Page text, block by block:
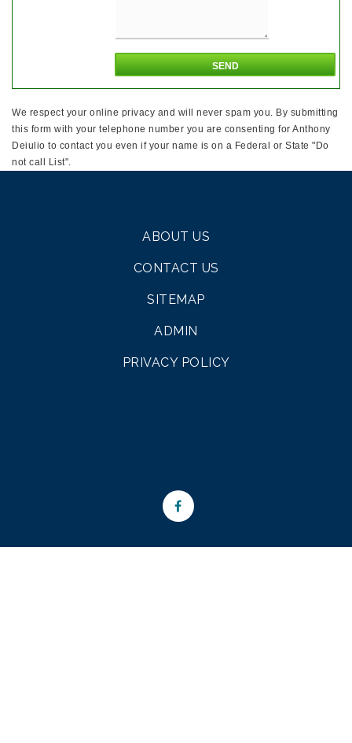
We respect your online privacy and will never spam you. By submitting
this form with your telephone number you are consenting for Anthony
Deiulio to contact you even if your name is on a Federal or State "Do
not call List".
ABOUT US
CONTACT US
SITEMAP
ADMIN
PRIVACY POLICY